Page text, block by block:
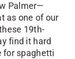
Palmer—
as one of our
19th-
find it hard
for spaghetti